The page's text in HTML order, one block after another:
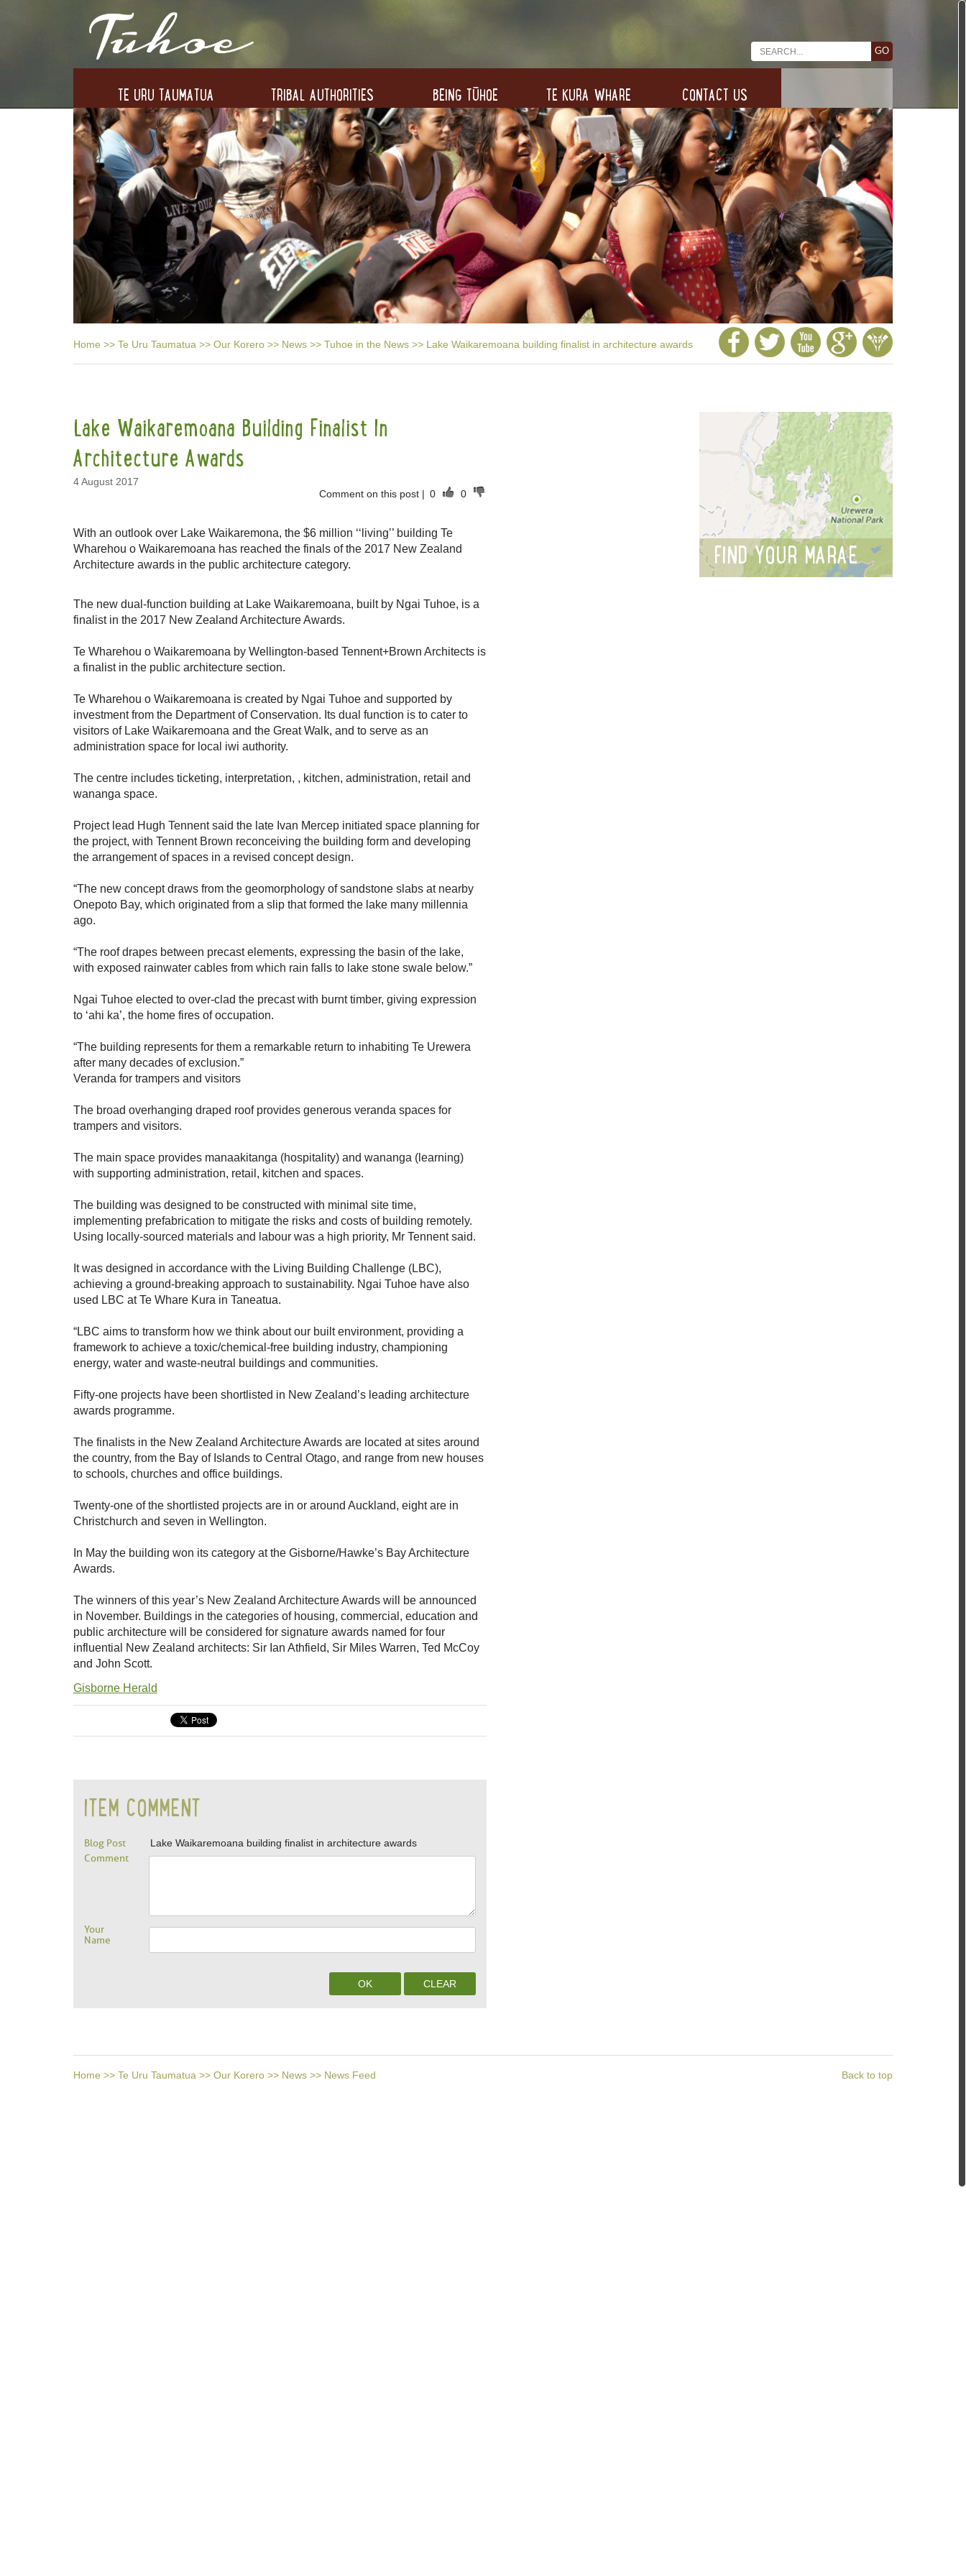
TE URU TAUMATUA TRIBAL AUTHORITIES BEING TŪHOE TE KURA WHARE CONTACT US
Home >> Te Uru Taumatua >> Our Korero >> News >> Tuhoe in the News >> Lake Waikaremoana building finalist in architecture awards
Lake Waikaremoana Building Finalist In
Architecture Awards
4 August 2017
Comment on this post | 0 0
With an outlook over Lake Waikaremona, the $6 million ‘‘living’’ building Te
Wharehou o Waikaremoana has reached the finals of the 2017 New Zealand
Architecture awards in the public architecture category.
The new dual-function building at Lake Waikaremoana, built by Ngai Tuhoe, is a
finalist in the 2017 New Zealand Architecture Awards.
Te Wharehou o Waikaremoana by Wellington-based Tennent+Brown Architects is
a finalist in the public architecture section.
Te Wharehou o Waikaremoana is created by Ngai Tuhoe and supported by
investment from the Department of Conservation. Its dual function is to cater to
visitors of Lake Waikaremoana and the Great Walk, and to serve as an
administration space for local iwi authority.
The centre includes ticketing, interpretation, , kitchen, administration, retail and
wananga space.
Project lead Hugh Tennent said the late Ivan Mercep initiated space planning for
the project, with Tennent Brown reconceiving the building form and developing
the arrangement of spaces in a revised concept design.
“The new concept draws from the geomorphology of sandstone slabs at nearby
Onepoto Bay, which originated from a slip that formed the lake many millennia
ago.
“The roof drapes between precast elements, expressing the basin of the lake,
with exposed rainwater cables from which rain falls to lake stone swale below.”
Ngai Tuhoe elected to over-clad the precast with burnt timber, giving expression
to ‘ahi ka’, the home fires of occupation.
“The building represents for them a remarkable return to inhabiting Te Urewera
after many decades of exclusion.”
Veranda for trampers and visitors
The broad overhanging draped roof provides generous veranda spaces for
trampers and visitors.
The main space provides manaakitanga (hospitality) and wananga (learning)
with supporting administration, retail, kitchen and spaces.
The building was designed to be constructed with minimal site time,
implementing prefabrication to mitigate the risks and costs of building remotely.
Using locally-sourced materials and labour was a high priority, Mr Tennent said.
It was designed in accordance with the Living Building Challenge (LBC),
achieving a ground-breaking approach to sustainability. Ngai Tuhoe have also
used LBC at Te Whare Kura in Taneatua.
“LBC aims to transform how we think about our built environment, providing a
framework to achieve a toxic/chemical-free building industry, championing
energy, water and waste-neutral buildings and communities.
Fifty-one projects have been shortlisted in New Zealand’s leading architecture
awards programme.
The finalists in the New Zealand Architecture Awards are located at sites around
the country, from the Bay of Islands to Central Otago, and range from new houses
to schools, churches and office buildings.
Twenty-one of the shortlisted projects are in or around Auckland, eight are in
Christchurch and seven in Wellington.
In May the building won its category at the Gisborne/Hawke’s Bay Architecture
Awards.
The winners of this year’s New Zealand Architecture Awards will be announced
in November. Buildings in the categories of housing, commercial, education and
public architecture will be considered for signature awards named for four
influential New Zealand architects: Sir Ian Athfield, Sir Miles Warren, Ted McCoy
and John Scott.
Gisborne Herald
ITEM COMMENT
Blog Post Lake Waikaremoana building finalist in architecture awards
Comment
Your
Name
FIND YOUR MARAE
Home >> Te Uru Taumatua >> Our Korero >> News >> News Feed Back to top